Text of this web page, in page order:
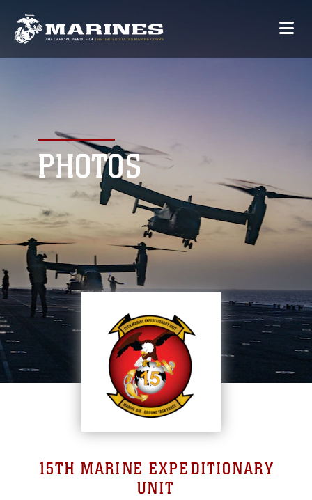
PHOTOS
15TH MARINE EXPEDITIONARY
UNIT